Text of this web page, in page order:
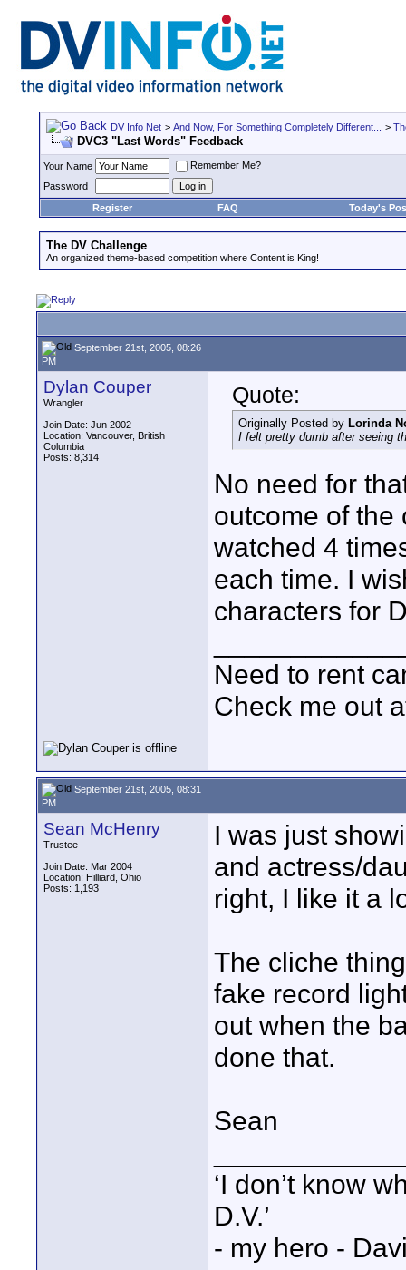
DV Info Net > And Now, For Something Completely Different... >
DVC3 "Last Words" Feedback
Your Name
Remember Me?
Password
Register
FAQ Today's
The DV Challenge
An organized theme-based competition where Content is King!
September 21st, 2005, 08:26
PM
Dylan Couper
Wrangler
Join Date: Jun 2002
Location: Vancouver, British
Columbia
Posts: 8,314
Quote:
Originally Posted by Lorinda
I felt pretty dumb after seeing
No need for
outcome of the
watched 4
each time. I
characters for
Need to rent
Check me out
September 21st, 2005, 08:31
PM
Sean McHenry
Trustee
Join Date: Mar 2004
Location: Hilliard, Ohio
Posts: 1,193
I was just
and actress/
right, I like it a
The cliche
fake record
out when the
done that.
Sean
‘I don’t know
D.V.’
- my hero -